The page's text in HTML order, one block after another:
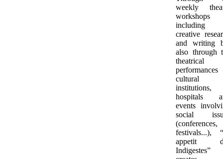
weekly
workshops
including
creative
and writing
also through
theatrical
cultural
institutions,
hospitals
events
social
(conferences,
festivals...),
appetit
Indigestes”